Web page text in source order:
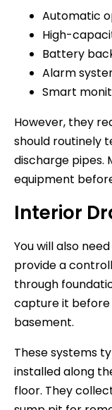
Automatic
High-
Battery
Alarm
Smart
However, they
should routinely
discharge pipes.
equipment
Interior
You will also
provide a
through
capture it
basement.
These systems
installed along
floor. They